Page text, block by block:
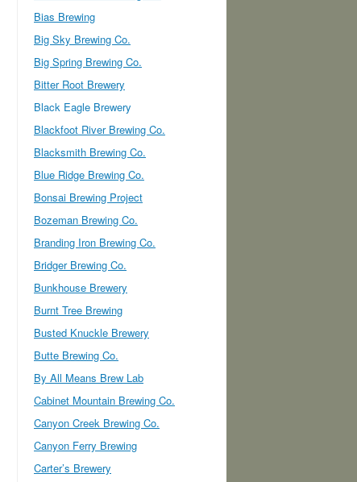
Bias Brewing
Big Sky Brewing Co.
Big Spring Brewing Co.
Bitter Root Brewery
Black Eagle Brewery
Blackfoot River Brewing Co.
Blacksmith Brewing Co.
Blue Ridge Brewing Co.
Bonsai Brewing Project
Bozeman Brewing Co.
Branding Iron Brewing Co.
Bridger Brewing Co.
Bunkhouse Brewery
Burnt Tree Brewing
Busted Knuckle Brewery
Butte Brewing Co.
By All Means Brew Lab
Cabinet Mountain Brewing Co.
Canyon Creek Brewing Co.
Canyon Ferry Brewing
Carter’s Brewery